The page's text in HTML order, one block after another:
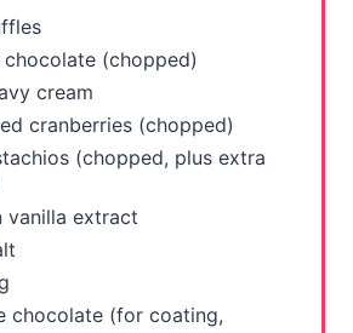
(chopped)
cream
cranberries (chopped)
(chopped, plus extra
vanilla extract
chocolate (for coating,